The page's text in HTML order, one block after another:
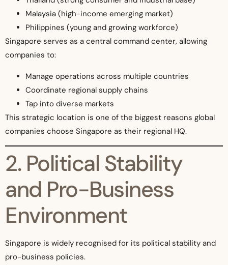
Malaysia (high-income emerging market)
Philippines (young and growing workforce)
Singapore serves as a central command center, allowing
companies to:
Manage operations across multiple countries
Coordinate regional supply chains
Tap into diverse markets
This strategic location is one of the biggest reasons global
companies choose Singapore as their regional HQ.
2. Political Stability
and Pro-Business
Environment
Singapore is widely recognised for its political stability and
pro-business policies.